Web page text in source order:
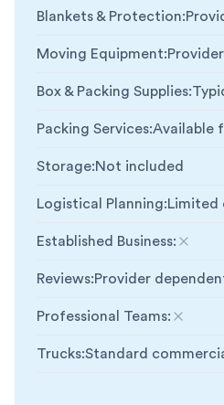
Blankets & Protection:
Moving Equipment:
Box & Packing Supplies:
Packing Services:Available
Storage:Not included
Logistical Planning:Limited
Established Business:
Not
Reviews:Provider
Professional Teams:
Not
Trucks:Standard